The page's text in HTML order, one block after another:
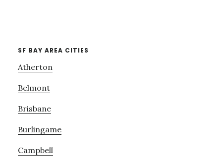
SF BAY AREA CITIES
Atherton
Belmont
Brisbane
Burlingame
Campbell